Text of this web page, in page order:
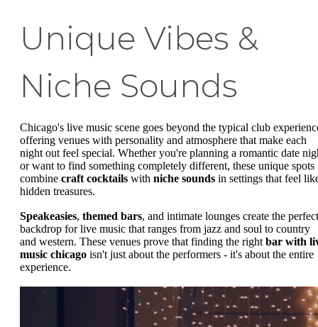
Unique Vibes &
Niche Sounds
Chicago's live music scene goes beyond the typical club
offering venues with personality and atmosphere that make each
night out feel special. Whether you're planning a romantic date
or want to find something completely different, these unique spots
combine craft cocktails with niche sounds in settings that feel
hidden treasures.
Speakeasies, themed bars, and intimate lounges create the perfect
backdrop for live music that ranges from jazz and soul to country
and western. These venues prove that finding the right bar with
music chicago isn't just about the performers - it's about the entire
experience.